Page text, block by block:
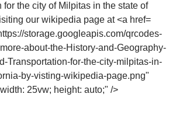
storage.googleapis.com/qrcodes-
about-the-History-and-Geography-
Transportation-for-the-city-milpitas-in-
by-visting-wikipedia-page.png"
25vw; height: auto;" />